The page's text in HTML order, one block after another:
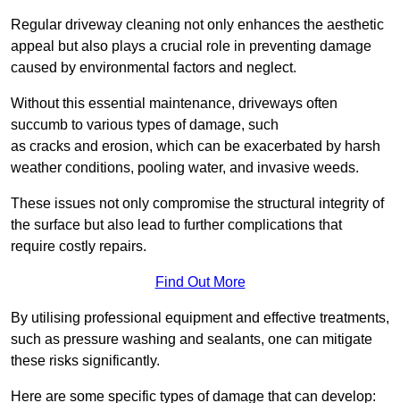
Regular driveway cleaning not only enhances the aesthetic
appeal but also plays a crucial role in preventing damage
caused by environmental factors and neglect.
Without this essential maintenance, driveways often
succumb to various types of damage, such
as cracks and erosion, which can be exacerbated by harsh
weather conditions, pooling water, and invasive weeds.
These issues not only compromise the structural integrity of
the surface but also lead to further complications that
require costly repairs.
Find Out More
By utilising professional equipment and effective treatments,
such as pressure washing and sealants, one can mitigate
these risks significantly.
Here are some specific types of damage that can develop: